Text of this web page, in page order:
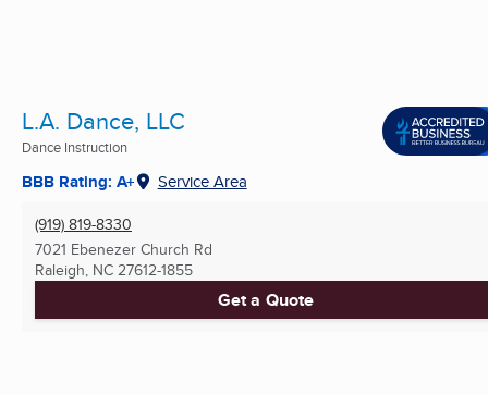
L.A. Dance, LLC
Dance Instruction
BBB Rating: A+ Service Area
(919) 819-8330
7021 Ebenezer Church Rd
Raleigh, NC 27612-1855
Get a Quote